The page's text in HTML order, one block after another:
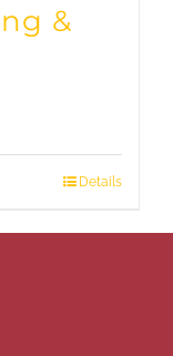
&
Details